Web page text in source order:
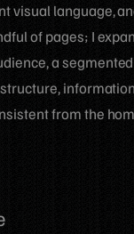
visual language,
of pages; I
a
from the